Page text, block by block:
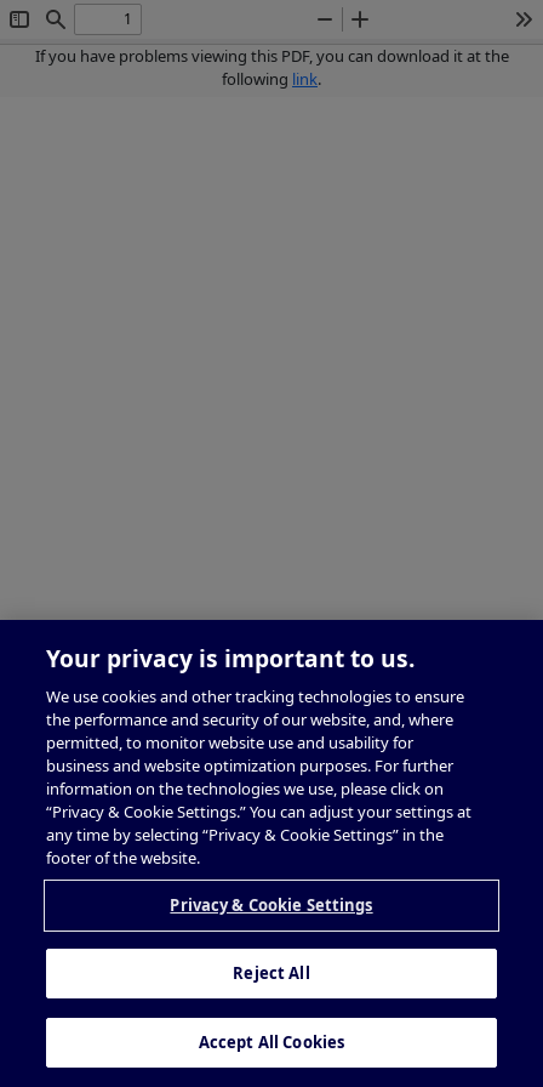
Toggle
Sidebar
Find
Zoom
Out
Zoom
In
If you have problems viewing this PDF, you can download it at the
following link.
Your privacy is important to us.
We use cookies and other tracking technologies to ensure
the performance and security of our website, and, where
permitted, to monitor website use and usability for
business and website optimization purposes. For further
information on the technologies we use, please click on
“Privacy & Cookie Settings.” You can adjust your settings at
any time by selecting “Privacy & Cookie Settings” in the
footer of the website.
Privacy & Cookie Settings
Reject All
Accept All Cookies